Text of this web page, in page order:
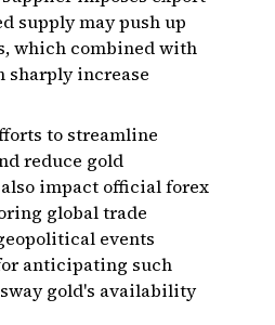
supply may push up
which combined with
sharply increase
to streamline
reduce gold
impact official forex
global trade
events
anticipating such
gold's availability